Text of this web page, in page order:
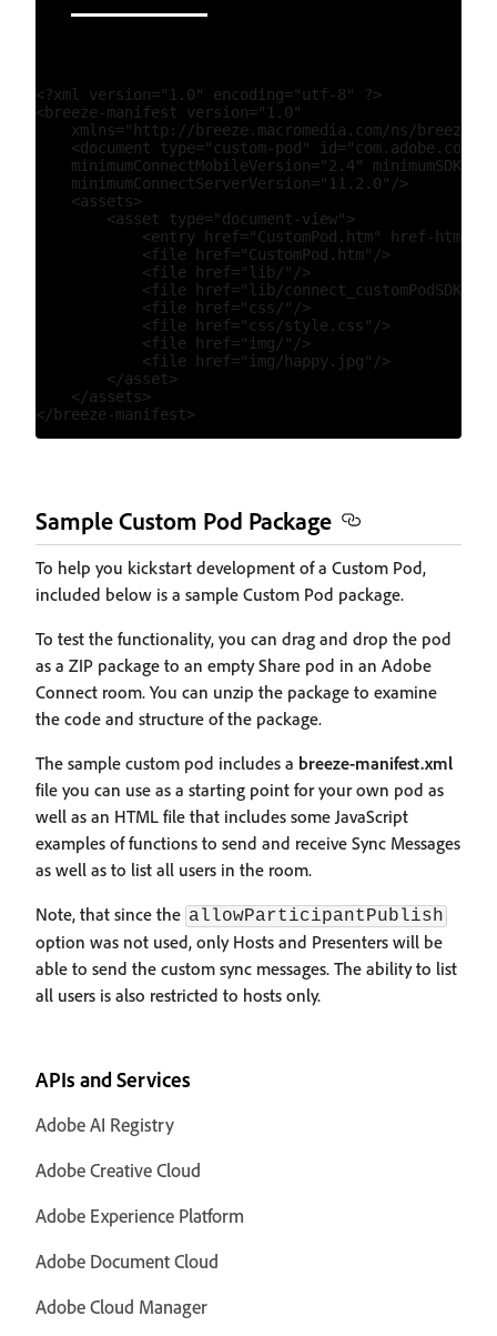
<?xml version="1.0" encoding="utf-8" ?>
<breeze-manifest version="1.0"
xmlns="http://breeze.macromedia.com/ns/
<document type="custom-pod"
minimumConnectMobileVersion="2.4"
    minimumConnectServerVersion="11.2.0"/>
    <assets>
        <asset type="document-view">
<entry href="CustomPod.htm" href-
            <file href="CustomPod.htm"/>
            <file href="lib/"/>
<file href="lib/
            <file href="css/"/>
            <file href="css/style.css"/>
            <file href="img/"/>
            <file href="img/happy.jpg"/>
        </asset>
    </assets>
Sample Custom Pod Package
To help you kickstart development of a Custom Pod,
included below is a sample Custom Pod package.
To test the functionality, you can drag and drop the pod
as a ZIP package to an empty Share pod in an Adobe
Connect room. You can unzip the package to examine
the code and structure of the package.
The sample custom pod includes a breeze-manifest.xml
file you can use as a starting point for your own pod as
well as an HTML file that includes some JavaScript
examples of functions to send and receive Sync Messages
as well as to list all users in the room.
Note, that since the allowParticipantPublish
option was not used, only Hosts and Presenters will be
able to send the custom sync messages. The ability to list
all users is also restricted to hosts only.
APIs and Services
Adobe AI Registry
Adobe Creative Cloud
Adobe Experience Platform
Adobe Document Cloud
Adobe Cloud Manager